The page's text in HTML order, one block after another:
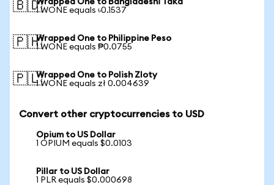
🇧🇩Wrapped One to Bangladeshi Taka
1 WONE equals ৳0.1537
🇵🇭Wrapped One to Philippine Peso
1 WONE equals ₱0.0755
🇵🇱Wrapped One to Polish Zloty
1 WONE equals zł 0.004639
Convert other cryptocurrencies to USD
Opium to US Dollar
1 OPIUM equals $0.0103
Pillar to US Dollar
1 PLR equals $0.000698